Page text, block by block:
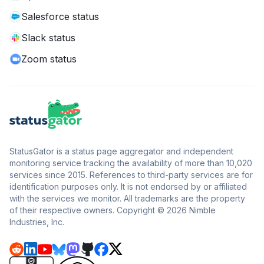
Salesforce status
Slack status
Zoom status
StatusGator is a status page aggregator and independent
monitoring service tracking the availability of more than 10,020
services since 2015. References to third-party services are for
identification purposes only. It is not endorsed by or affiliated
with the services we monitor. All trademarks are the property
of their respective owners. Copyright © 2026 Nimble
Industries, Inc.